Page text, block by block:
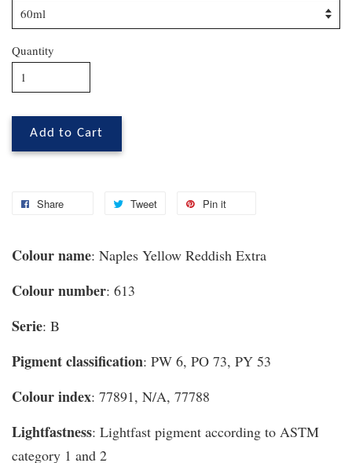
Quantity
Add to Cart
Share Tweet Pin it
Colour name: Naples Yellow Reddish Extra
Colour number: 613
Serie: B
Pigment classification: PW 6, PO 73, PY 53
Colour index: 77891, N/A, 77788
Lightfastness: Lightfast pigment according to ASTM
category 1 and 2